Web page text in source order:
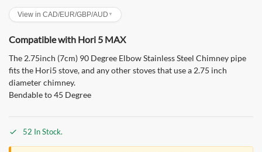
View in CAD/EUR/GBP/AUD ▼
Compatible with Hori 5 MAX
The 2.75inch (7cm) 90 Degree Elbow Stainless Steel Chimney pipe
fits the Hori5 stove, and any other stoves that use a 2.75 inch
diameter chimney.
Bendable to 45 Degree
52 In Stock.